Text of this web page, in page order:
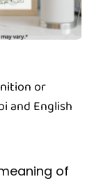
or
and English
of